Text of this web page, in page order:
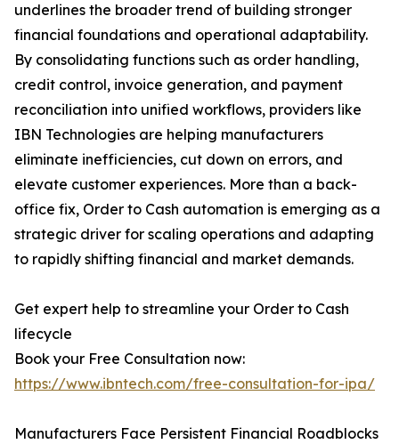
underlines the broader trend of building stronger
financial foundations and operational adaptability.
By consolidating functions such as order handling,
credit control, invoice generation, and payment
reconciliation into unified workflows, providers like
IBN Technologies are helping manufacturers
eliminate inefficiencies, cut down on errors, and
elevate customer experiences. More than a back-
office fix, Order to Cash automation is emerging as a
strategic driver for scaling operations and adapting
to rapidly shifting financial and market demands.
Get expert help to streamline your Order to Cash
lifecycle
Book your Free Consultation now:
https://www.ibntech.com/free-consultation-for-ipa/
Manufacturers Face Persistent Financial Roadblocks